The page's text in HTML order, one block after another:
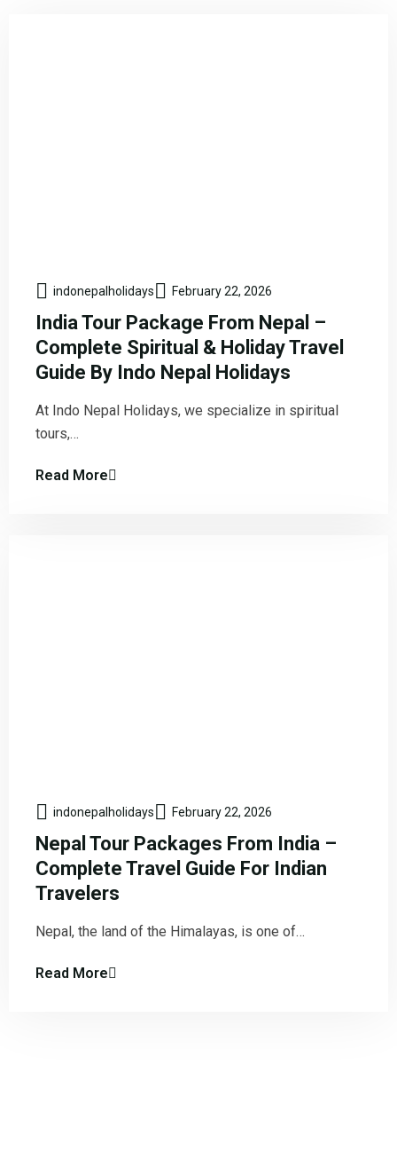
indonepalholidays February 22, 2026
India Tour Package From Nepal –
Complete Spiritual & Holiday Travel
Guide By Indo Nepal Holidays
At Indo Nepal Holidays, we specialize in spiritual
tours,…
Read More
indonepalholidays February 22, 2026
Nepal Tour Packages From India –
Complete Travel Guide For Indian
Travelers
Nepal, the land of the Himalayas, is one of…
Read More